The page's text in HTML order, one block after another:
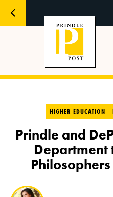
HIGHER EDUCATION
Prindle and
Department